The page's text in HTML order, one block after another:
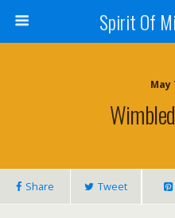
Spirit Of
May
Share Tweet